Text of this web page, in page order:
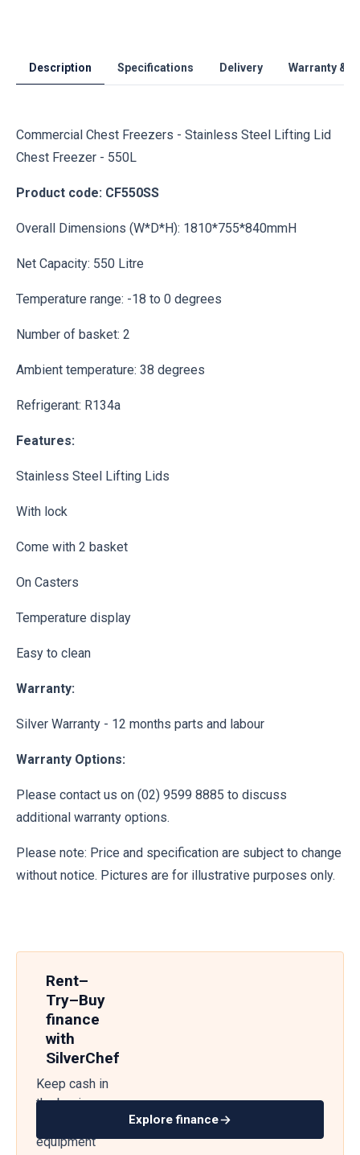
Description Specifications Delivery Warranty &
Commercial Chest Freezers - Stainless Steel Lifting Lid
Chest Freezer - 550L
Product code: CF550SS
Overall Dimensions (W*D*H): 1810*755*840mmH
Net Capacity: 550 Litre
Temperature range: -18 to 0 degrees
Number of basket: 2
Ambient temperature: 38 degrees
Refrigerant: R134a
Features:
Stainless Steel Lifting Lids
With lock
Come with 2 basket
On Casters
Temperature display
Easy to clean
Warranty:
Silver Warranty - 12 months parts and labour
Warranty Options:
Please contact us on (02) 9599 8885 to discuss
additional warranty options.
Please note: Price and specification are subject to change
without notice. Pictures are for illustrative purposes only.
Rent–
Try–Buy
finance
with
SilverChef
Keep cash in
the business
equipment
Explore finance